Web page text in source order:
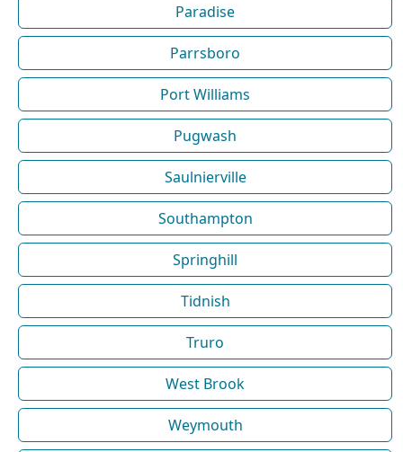
Paradise
Parrsboro
Port Williams
Pugwash
Saulnierville
Southampton
Springhill
Tidnish
Truro
West Brook
Weymouth